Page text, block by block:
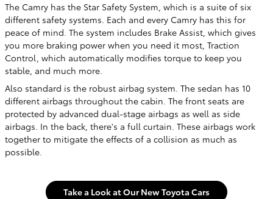
The Camry has the Star Safety System, which is a suite of six
different safety systems. Each and every Camry has this for
peace of mind. The system includes Brake Assist, which gives
you more braking power when you need it most, Traction
Control, which automatically modifies torque to keep you
stable, and much more.
Also standard is the robust airbag system. The sedan has 10
different airbags throughout the cabin. The front seats are
protected by advanced dual-stage airbags as well as side
airbags. In the back, there's a full curtain. These airbags work
together to mitigate the effects of a collision as much as
possible.
Take a Look at Our New Toyota Cars